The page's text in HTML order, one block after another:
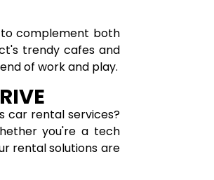
complement both
trendy cafes and
of work and play.
car rental services?
you're a tech
rental solutions are